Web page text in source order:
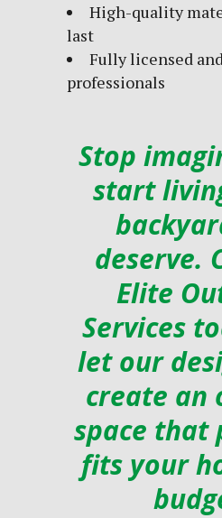
High-quality
last
Fully licensed
professionals
Stop
start
deserve.
Elite
Services
let our
create an
space that
fits your